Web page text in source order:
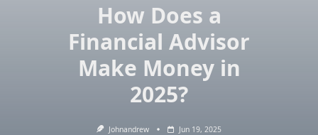
How Does a
Financial Advisor
Make Money in
2025?
Johnandrew Jun 19, 2025